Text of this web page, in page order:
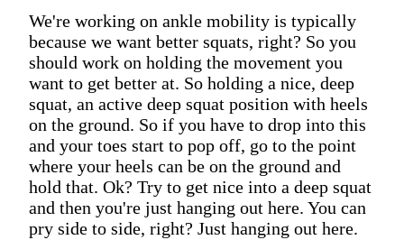
We're working on ankle mobility is typically
because we want better squats, right? So you
should work on holding the movement you
want to get better at. So holding a nice, deep
squat, an active deep squat position with heels
on the ground. So if you have to drop into this
and your toes start to pop off, go to the point
where your heels can be on the ground and
hold that. Ok? Try to get nice into a deep squat
and then you're just hanging out here. You can
pry side to side, right? Just hanging out here.